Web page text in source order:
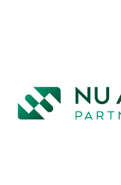
GSV’S